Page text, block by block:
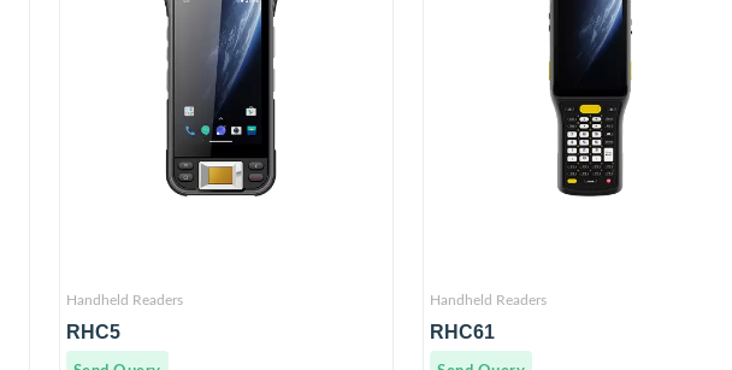
Handheld Readers
RHC5
Handheld Readers
RHC61